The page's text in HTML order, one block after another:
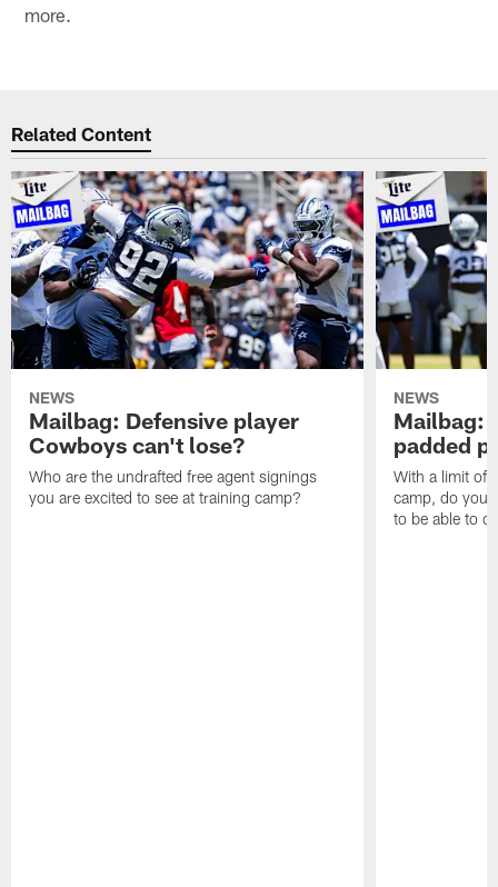
more.
Related Content
NEWS
Mailbag: Defensive player
Cowboys can't lose?
Who are the undrafted free agent signings
you are excited to see at training camp?
NEWS
Mailbag:
padded
With a limit of
camp, do you
to be able to